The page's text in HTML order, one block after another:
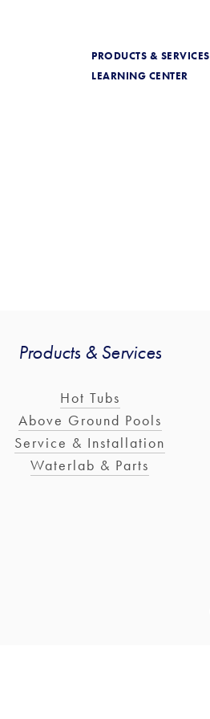
PRODUCTS & SERVICES
LEARNING CENTER
Products & Services
Hot Tubs
Above Ground Pools
Service & Installation
Waterlab & Parts